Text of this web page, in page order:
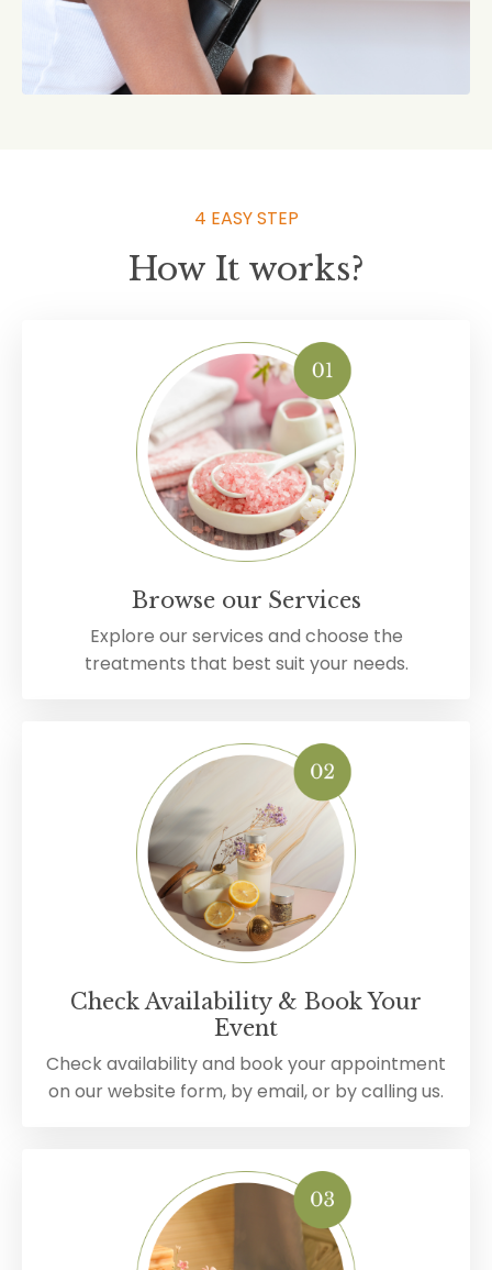
4 EASY STEP
How It works?
Browse our Services
Explore our services and choose the
treatments that best suit your needs.
Check Availability & Book Your
Event
Check availability and book your appointment
on our website form, by email, or by calling us.